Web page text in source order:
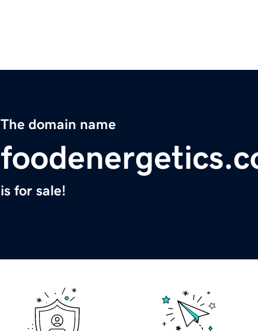
The domain name
is for sale!